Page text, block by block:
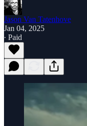
Jason Van Tatenhove
Jan 04, 2025
∙ Paid